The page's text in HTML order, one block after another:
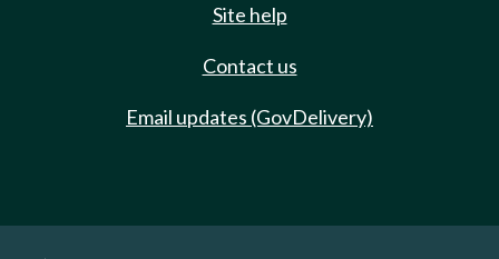
Site help
Contact us
Email updates (GovDelivery)